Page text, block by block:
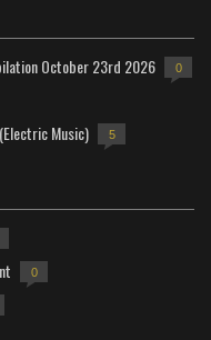
October 23rd 2026 0
Music) 5
0